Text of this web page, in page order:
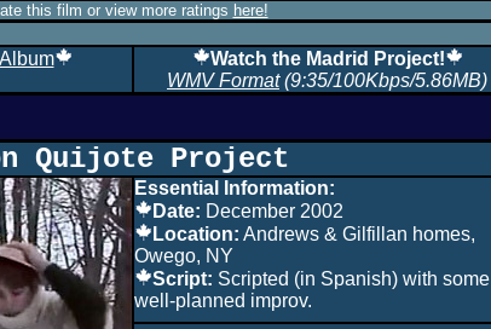
this film or view more ratings here!
Watch the Madrid Project!
WMV Format(9:35/100Kbps/5.86MB)
Quijote Project
Essential Information:
Date: December 2002
Location: Andrews & Gilfillan homes,
Owego, NY
Script: Scripted (in Spanish) with some
well-planned improv.